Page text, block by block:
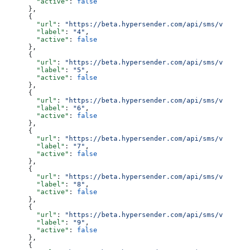
      },
      {
        "url"
:
"https://beta.hypersender.com/api/sms/v1/
        "label"
: "4" ,
        "active"
: false
      },
      {
        "url"
:
"https://beta.hypersender.com/api/sms/v1/
        "label"
: "5" ,
        "active"
: false
      },
      {
        "url"
:
"https://beta.hypersender.com/api/sms/v1/
        "label"
: "6" ,
        "active"
: false
      },
      {
        "url"
:
"https://beta.hypersender.com/api/sms/v1/
        "label"
: "7" ,
        "active"
: false
      },
      {
        "url"
:
"https://beta.hypersender.com/api/sms/v1/
        "label"
: "8" ,
        "active"
: false
      },
      {
        "url"
:
"https://beta.hypersender.com/api/sms/v1/
        "label"
: "9" ,
        "active"
: false
      },
      {